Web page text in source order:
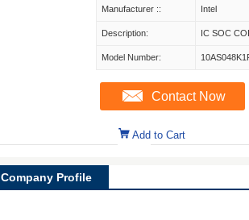
Manufacturer :: Intel
Description: IC SOC
Model Number:
Contact Now
Add to Cart
Company Profile